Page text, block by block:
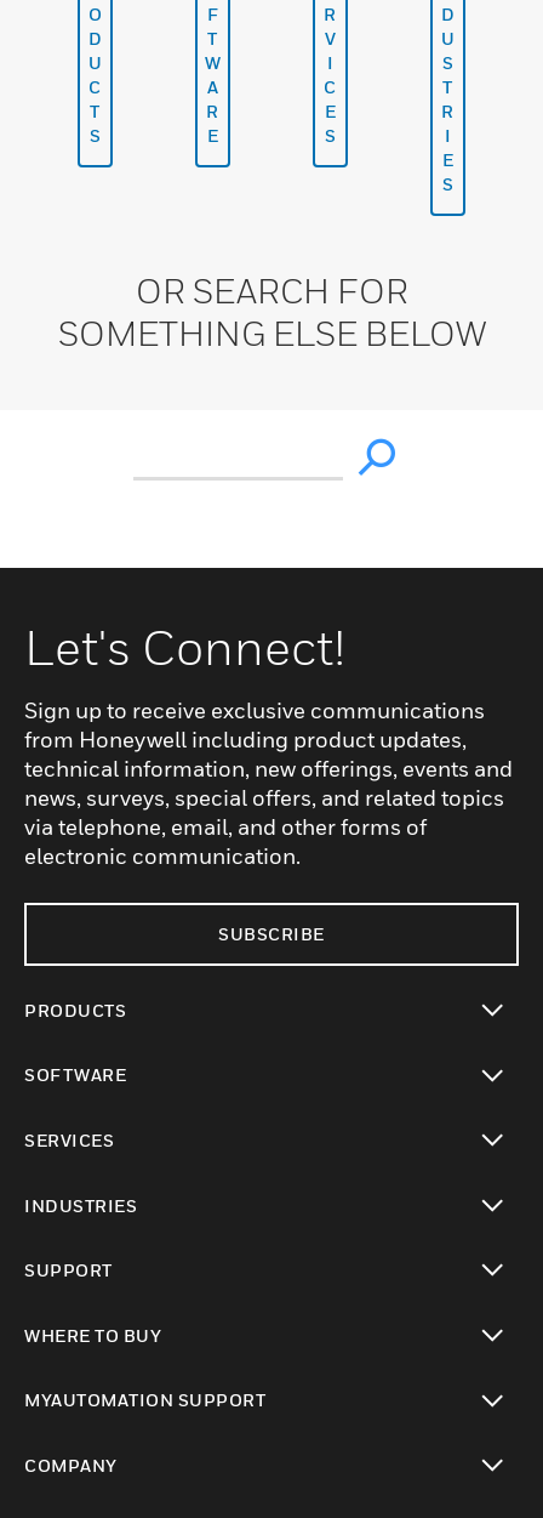
O
D
U
C
T
S
F
T
W
A
R
E
R
V
I
C
E
S
D
U
S
T
R
I
E
S
OR SEARCH FOR
SOMETHING ELSE BELOW
Let's Connect!
Sign up to receive exclusive communications
from Honeywell including product updates,
technical information, new offerings, events and
news, surveys, special offers, and related topics
via telephone, email, and other forms of
electronic communication.
SUBSCRIBE
PRODUCTS
SOFTWARE
SERVICES
INDUSTRIES
SUPPORT
WHERE TO BUY
MYAUTOMATION SUPPORT
COMPANY